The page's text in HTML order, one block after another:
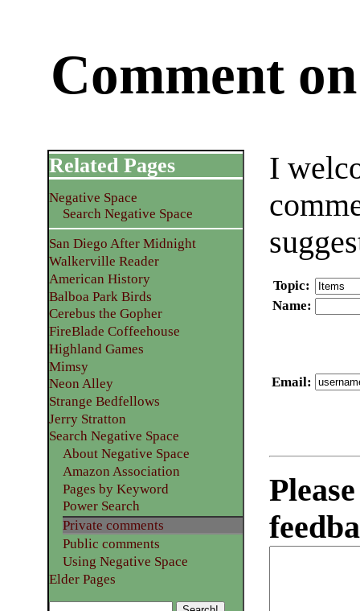
Comment
I
Topic:
Name:
Email:
Related Pages
Negative Space
Search Negative Space
San Diego After Midnight
Walkerville Reader
American History
Balboa Park Birds
Cerebus the Gopher
FireBlade Coffeehouse
Highland Games
Mimsy
Neon Alley
Strange Bedfellows
Jerry Stratton
Search Negative Space
About Negative Space
Amazon Association
Pages by Keyword
Power Search
Private comments
Public comments
Using Negative Space
Elder Pages